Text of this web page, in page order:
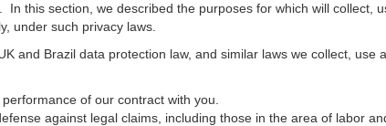
this section, we described the purposes for which will collect,
under such privacy laws.
and Brazil data protection law, and similar laws we collect,
of our contract with you.
against legal claims, including those in the area of labor